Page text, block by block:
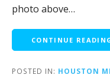
photo above…
CONTINUE
POSTED IN: HOUSTON